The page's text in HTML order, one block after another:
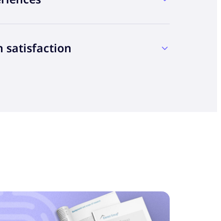
your customers, but behavioral patterns
satisfaction